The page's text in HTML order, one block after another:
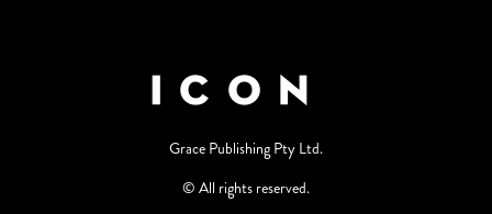
Grace Publishing Pty Ltd.
© All rights reserved.